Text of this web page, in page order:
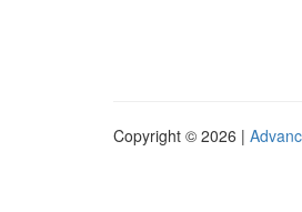
Copyright © 2026 |